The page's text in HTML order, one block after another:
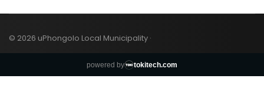
© 2026 uPhongolo Local Municipality ·
powered by tokitech.com